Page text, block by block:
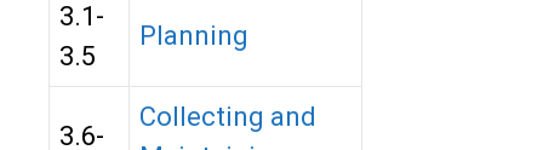
3.1-
3.5
Planning
3.6-
Collecting and